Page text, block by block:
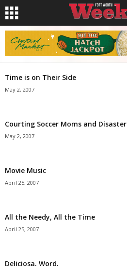
Time is on Their Side
May 2, 2007
Courting Soccer Moms and Disaster
May 2, 2007
Movie Music
April 25, 2007
All the Needy, All the Time
April 25, 2007
Deliciosa. Word.